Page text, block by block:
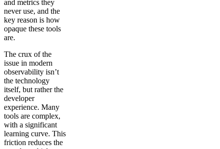
and metrics they
never use, and the
key reason is how
opaque these tools
are.
The crux of the
issue in modern
observability isn’t
the technology
itself, but rather the
developer
experience. Many
tools are complex,
with a significant
learning curve. This
friction reduces the